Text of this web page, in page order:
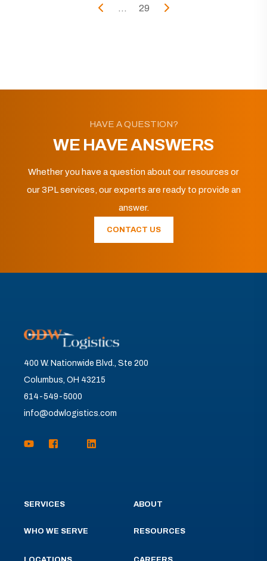
... 29
HAVE A QUESTION?
WE HAVE ANSWERS
Whether you have a question about our resources or
our 3PL services, our experts are ready to provide an
answer.
CONTACT US
400 W. Nationwide Blvd., Ste 200
Columbus, OH 43215
614-549-5000
info@odwlogistics.com
SERVICES
WHO WE SERVE
ABOUT
RESOURCES